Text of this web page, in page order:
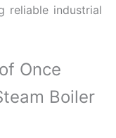
reliable industrial
Once
Boiler